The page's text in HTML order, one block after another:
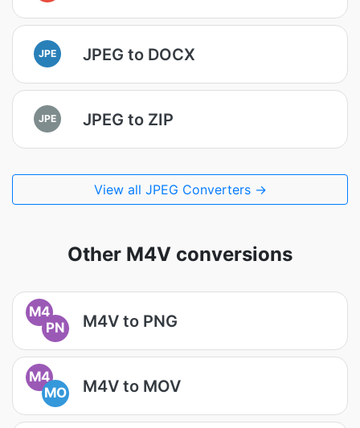
JPE JPEG to DOCX
JPE JPEG to ZIP
View all JPEG Converters →
Other M4V conversions
M4
PN
M4V to PNG
M4
MO
M4V to MOV